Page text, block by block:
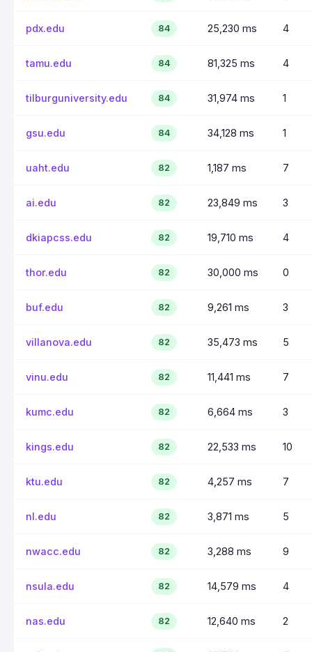
pdx.edu 84 25,230 ms 4
tamu.edu 84 81,325 ms 4
tilburguniversity.edu 84 31,974 ms 1
gsu.edu 84 34,128 ms 1
uaht.edu 82 1,187 ms 7
ai.edu 82 23,849 ms 3
dkiapcss.edu 82 19,710 ms 4
thor.edu 82 30,000 ms 0
buf.edu 82 9,261 ms 3
villanova.edu 82 35,473 ms 5
vinu.edu 82 11,441 ms 7
kumc.edu 82 6,664 ms 3
kings.edu 82 22,533 ms 10
ktu.edu 82 4,257 ms 7
nl.edu 82 3,871 ms 5
nwacc.edu 82 3,288 ms 9
nsula.edu 82 14,579 ms 4
nas.edu 82 12,640 ms 2